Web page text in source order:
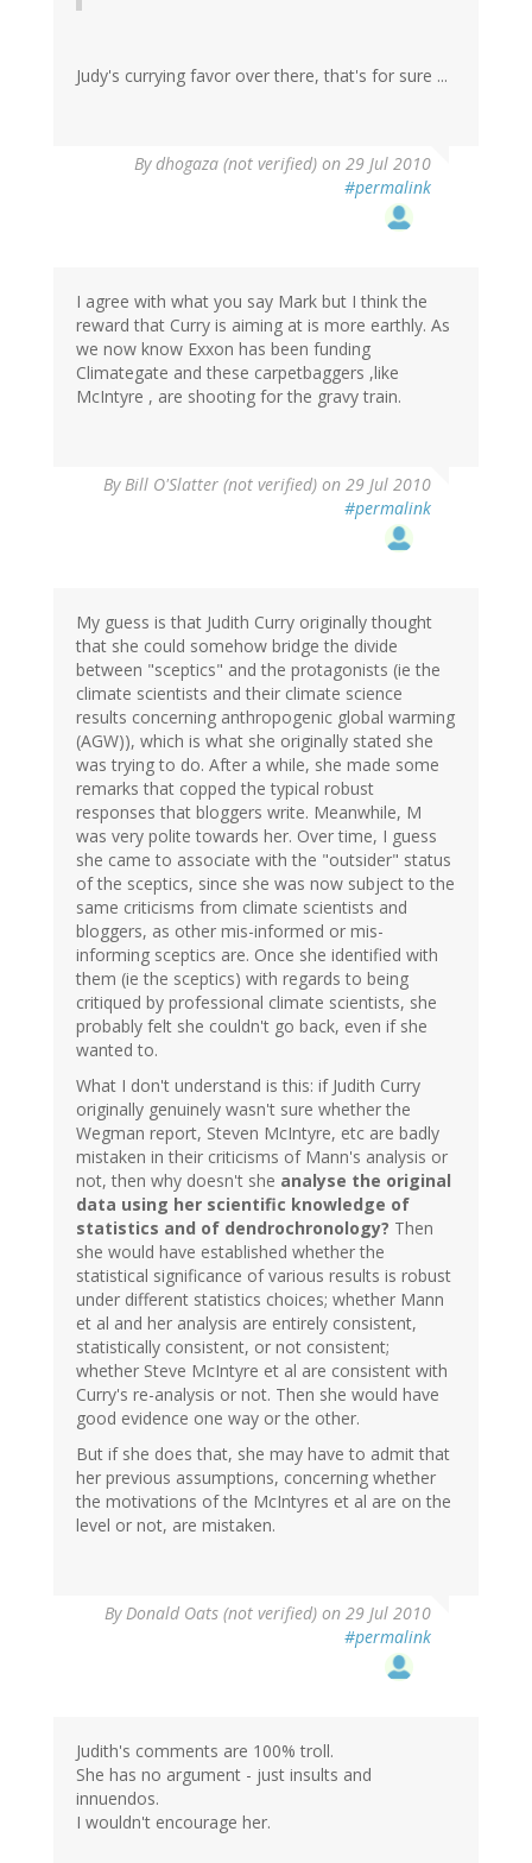
Judy's currying favor over there, that's for sure ...
Bydhogaza (not verified) on 29 Jul 2010
#permalink
I agree with what you say Mark but I think the
reward that Curry is aiming at is more earthly. As
we now know Exxon has been funding
Climategate and these carpetbaggers ,like
McIntyre , are shooting for the gravy train.
ByBill O'Slatter (not verified) on 29 Jul 2010
#permalink
My guess is that Judith Curry originally thought
that she could somehow bridge the divide
between "sceptics" and the protagonists (ie the
climate scientists and their climate science
results concerning anthropogenic global warming
(AGW)), which is what she originally stated she
was trying to do. After a while, she made some
remarks that copped the typical robust
responses that bloggers write. Meanwhile, M
was very polite towards her. Over time, I guess
she came to associate with the "outsider" status
of the sceptics, since she was now subject to the
same criticisms from climate scientists and
bloggers, as other mis-informed or mis-
informing sceptics are. Once she identified with
them (ie the sceptics) with regards to being
critiqued by professional climate scientists, she
probably felt she couldn't go back, even if she
wanted to.
What I don't understand is this: if Judith Curry
originally genuinely wasn't sure whether the
Wegman report, Steven McIntyre, etc are badly
mistaken in their criticisms of Mann's analysis or
not, then why doesn't she analyse the original
data using her scientific knowledge of
statistics and of dendrochronology? Then
she would have established whether the
statistical significance of various results is robust
under different statistics choices; whether Mann
et al and her analysis are entirely consistent,
statistically consistent, or not consistent;
whether Steve McIntyre et al are consistent with
Curry's re-analysis or not. Then she would have
good evidence one way or the other.
But if she does that, she may have to admit that
her previous assumptions, concerning whether
the motivations of the McIntyres et al are on the
level or not, are mistaken.
ByDonald Oats (not verified) on 29 Jul 2010
#permalink
Judith's comments are 100% troll.
She has no argument - just insults and
innuendos.
I wouldn't encourage her.